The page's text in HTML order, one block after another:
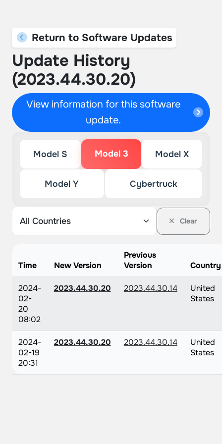
Return to Software Updates
Update History
(2023.44.30.20)
View information for this software
update.
Model S Model 3 Model X
Model Y Cybertruck
Clear
Time New Version
Previous
Version
Country
2024-
02-
20
08:02
2023.44.30.20 2023.44.30.14
United
States
2024-
02-19
20:31
2023.44.30.20 2023.44.30.14
United
States